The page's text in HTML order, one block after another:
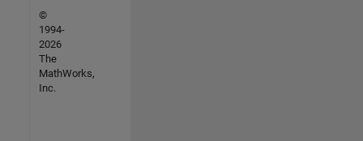
©
1994-
2026
The
MathWorks,
Inc.